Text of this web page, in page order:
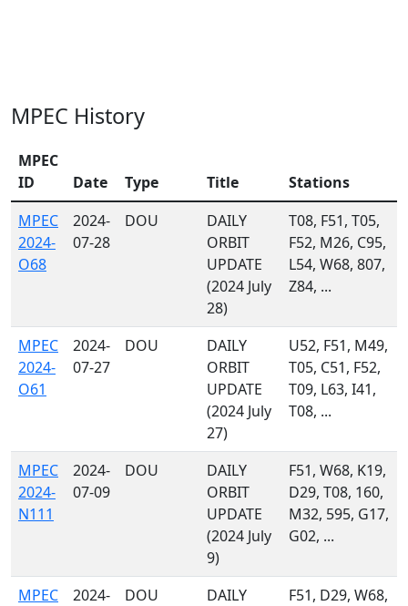
MPEC History
MPEC
ID
Date Type Title
Stations
MPEC
2024-
O68
2024-
07-28
DOU
DAILY
ORBIT
UPDATE
(2024 July
28)
T08, F51, T05,
F52, M26, C95,
L54, W68, 807,
Z84, ...
MPEC
2024-
O61
2024-
07-27
DOU
DAILY
ORBIT
UPDATE
(2024 July
27)
U52, F51, M49,
T05, C51, F52,
T09, L63, I41,
T08, ...
MPEC
2024-
N111
2024-
07-09
DOU
DAILY
ORBIT
UPDATE
(2024 July
9)
F51, W68, K19,
D29, T08, 160,
M32, 595, G17,
G02, ...
MPEC
2024-
DOU
DAILY
F51, D29, W68,